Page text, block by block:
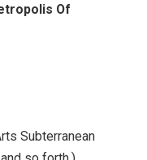
Of
Subterranean